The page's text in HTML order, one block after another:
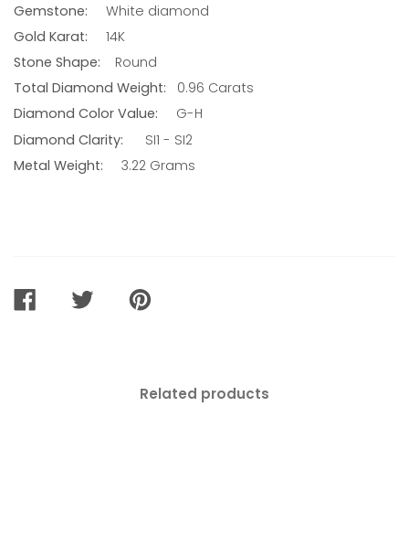
Gemstone:
White diamond
Gold Karat:
14K
Stone Shape: Round
Total Diamond Weight:
0.96 Carats
Diamond Color Value:
G-H
Diamond Clarity:
SI1 - SI2
Metal Weight:
3.22 Grams
SHARE
TWEET
PIN
Related products